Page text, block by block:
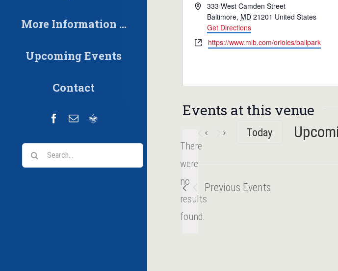
More Information …
Upcoming Events
Contact
Facebook
EmailScoutbook
Search
for:
Address333 West Camden Street
Baltimore, MD 21201 United States
Get Directions
Websitehttps://www.mlb.com/orioles/ballpark
Events at this venue
Notice
There
were
no
results
found.
Today
Previous Events